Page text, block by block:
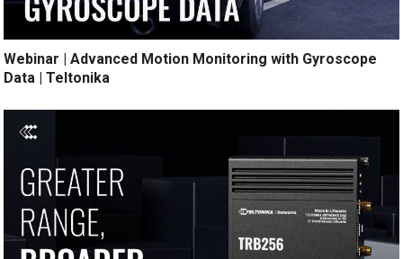
Webinar | Advanced Motion Monitoring with Gyroscope
Data | Teltonika